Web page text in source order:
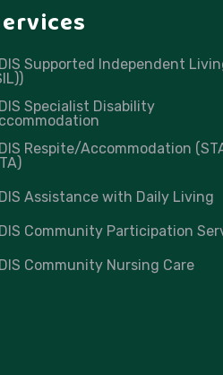
Supported Independent
Specialist Disability
Respite/Accommodation
Assistance with Daily Living
Community Participation
Community Nursing Care